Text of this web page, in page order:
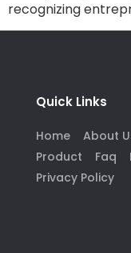
recognizing
Quick Links
Home About
Product
Faq
Privacy Policy